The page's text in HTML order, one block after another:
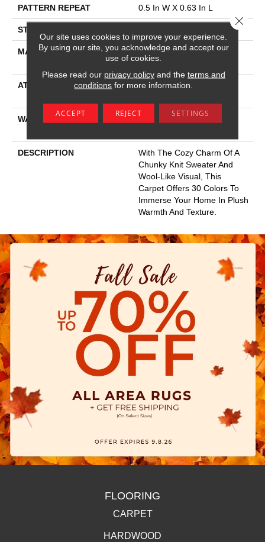
PATTERN REPEAT 0.5 In W X 0.63 In L
STYLE
MATERIAL
100% Anso® High
Performance Nylon
ATTACHED PAD
, Softbac W Lifeguard
WARRANTY
Lifeguard Blue, Shaw 25
DESCRIPTION
With The Cozy Charm Of A
Chunky Knit Sweater And
Wool-Like Visual, This
Carpet Offers 30 Colors To
Immerse Your Home In Plush
Warmth And Texture.
FLOORING
CARPET
HARDWOOD
Our site uses cookies to improve your experience.
By using our site, you acknowledge and accept our
use of cookies.
Please read our privacy policyand the terms and
conditions for more information.
ACCEPT REJECT SETTINGS
Close